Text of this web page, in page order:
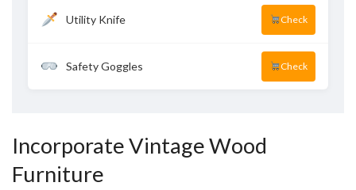
Utility Knife Check
Safety Goggles Check
Incorporate Vintage Wood
Furniture